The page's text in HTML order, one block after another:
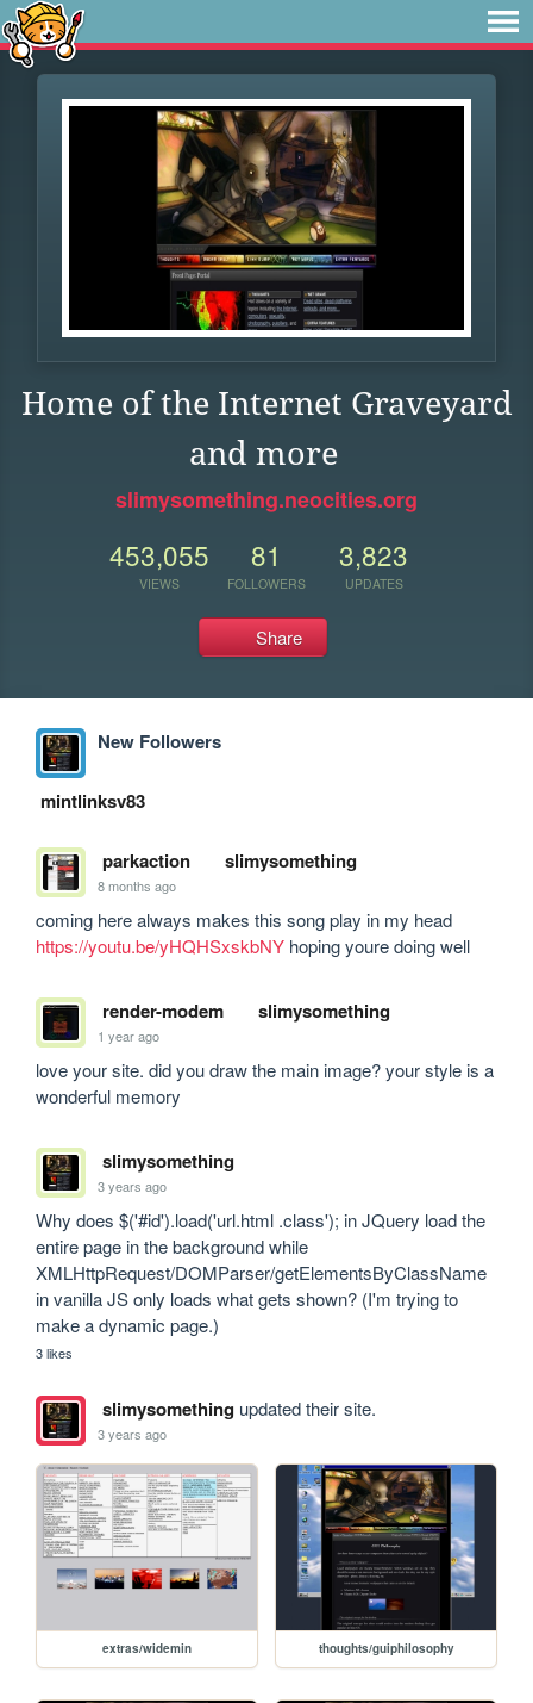
Home of the Internet Graveyard
and more
slimysomething.neocities.org
453,055
VIEWS
81
FOLLOWERS
3,823
UPDATES
Share
New Followers
mintlinksv83
parkaction slimysomething
8 months ago
https://youtu.be/yHQHSxskbNY hoping youre doing well
render-modem slimysomething
1 year ago
love your site. did you draw the main image? your style is a
wonderful memory
slimysomething
3 years ago
Why does $('#id').load('url.html .class'); in JQuery load the
entire page in the background while
XMLHttpRequest/DOMParser/getElementsByClassName
in vanilla JS only loads what gets shown? (I'm trying to
make a dynamic page.)
3 likes
slimysomethingupdated their site.
3 years ago
extras/widemin thoughts/guiphilosophy